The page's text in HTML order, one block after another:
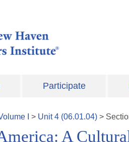
Participate
> Unit4 (06.01.04) >
A